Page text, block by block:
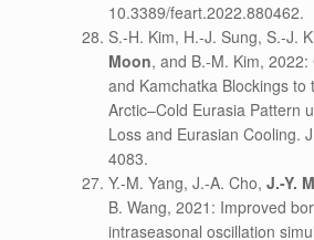
10.3389/feart.2022.880462.
S.-H. Kim, H.-J. Sung, S.-J.
Moon, and B.-M. Kim,
and Kamchatka Blockings to
Arctic–Cold Eurasia Pattern
Loss and Eurasian Cooling.
4083.
Y.-M. Yang, J.-A. Cho, J.-Y.
B. Wang, 2021: Improved
intraseasonal oscillation